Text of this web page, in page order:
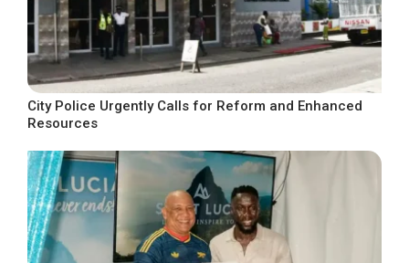
City Police Urgently Calls for Reform and Enhanced
Resources